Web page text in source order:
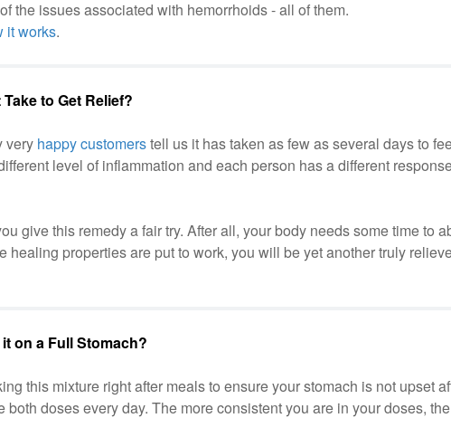
the issues associated with hemorrhoids - all of them.
it works.
to Get Relief?
very happy customerstell us it has taken as few as several days to
level of inflammation and each person has a different
give this remedy a fair try. After all, your body needs some time to
healing properties are put to work, you will be yet another truly
on a Full Stomach?
this mixture right after meals to ensure your stomach is not upset
both doses every day. The more consistent you are in your doses,